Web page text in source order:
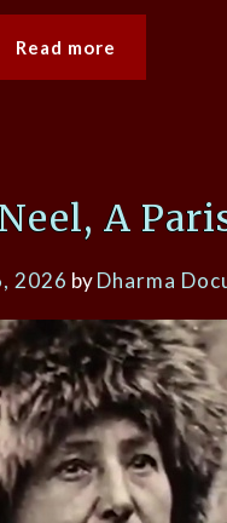
Read more
A
2026 byDharma